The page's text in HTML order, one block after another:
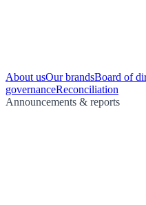
About usOur brandsBoard of
governanceReconciliation
Announcements & reports